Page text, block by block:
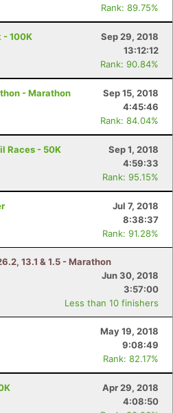
Rank: 89.75%
- 100K
Sep 29, 2018
13:12:12
Rank: 90.84%
- Marathon
Sep 15, 2018
4:45:46
Rank: 84.04%
Races - 50K
Sep 1, 2018
4:59:33
Rank: 95.15%
Jul 7, 2018
8:38:37
Rank: 91.28%
13.1 & 1.5 - Marathon
Jun 30, 2018
3:57:00
Less than 10 finishers
May 19, 2018
9:08:49
Rank: 82.17%
Apr 29, 2018
4:08:50